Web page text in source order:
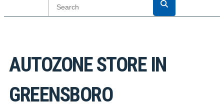
AUTOZONESTORE IN
GREENSBORO